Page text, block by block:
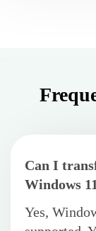
Can I
Windows
Yes,